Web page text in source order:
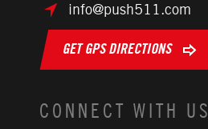
info@push511.com
GET GPS DIRECTIONS
CONNECT WITH US